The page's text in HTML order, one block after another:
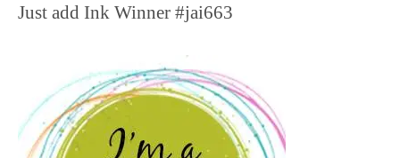
Just add Ink Winner #jai663